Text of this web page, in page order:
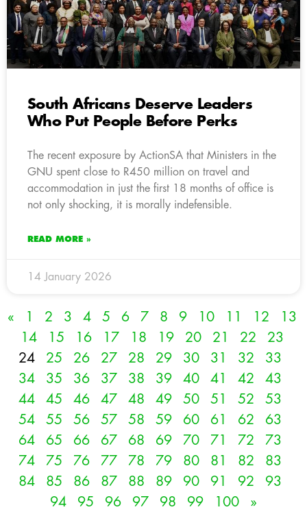
South Africans Deserve Leaders
Who Put People Before Perks
The recent exposure by ActionSA that Ministers in the
GNU spent close to R450 million on travel and
accommodation in just the first 18 months of office is
not only shocking, it is morally indefensible.
READ MORE »
14 January 2026
« 1 2 3 4 5 6 7 8 9 10 11 12
13
14
15 16 17 18 19 20 21 22
23
24
25 26 27 28 29 30 31 32
33
34
35 36 37 38 39 40 41 42
43
44
45 46 47 48 49 50 51 52
53
54
55 56 57 58 59 60 61 62
63
64
65 66 67 68 69 70 71 72
73
74
75 76 77 78 79 80 81 82
83
84
85 86 87 88 89 90 91 92
93
94
95 96 97 98 99 100 »